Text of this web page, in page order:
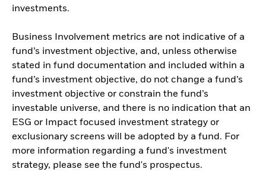
investments.
Business Involvement metrics are not indicative of a
fund’s investment objective, and, unless otherwise
stated in fund documentation and included within a
fund’s investment objective, do not change a fund’s
investment objective or constrain the fund’s
investable universe, and there is no indication that an
ESG or Impact focused investment strategy or
exclusionary screens will be adopted by a fund. For
more information regarding a fund's investment
strategy, please see the fund's prospectus.